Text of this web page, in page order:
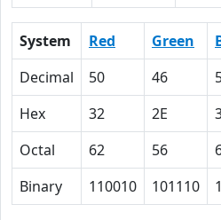
System Red Green
Decimal
50 46
Hex
32 2E
Octal
62 56
Binary
110010 101110